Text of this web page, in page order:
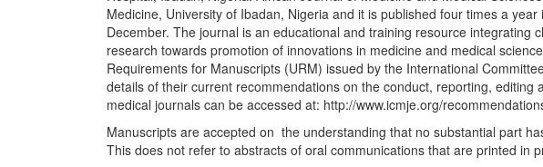
Medicine, University of Ibadan, Nigeria and it is published four times a
December. The journal is an educational and training resource integrating
research towards promotion of innovations in medicine and medical
Requirements for Manuscripts (URM) issued by the International
details of their current recommendations on the conduct, reporting, editing
medical journals can be accessed at: http://www.icmje.org/
Manuscripts are accepted on the understanding that no substantial part
This does not refer to abstracts of oral communications that are printed in